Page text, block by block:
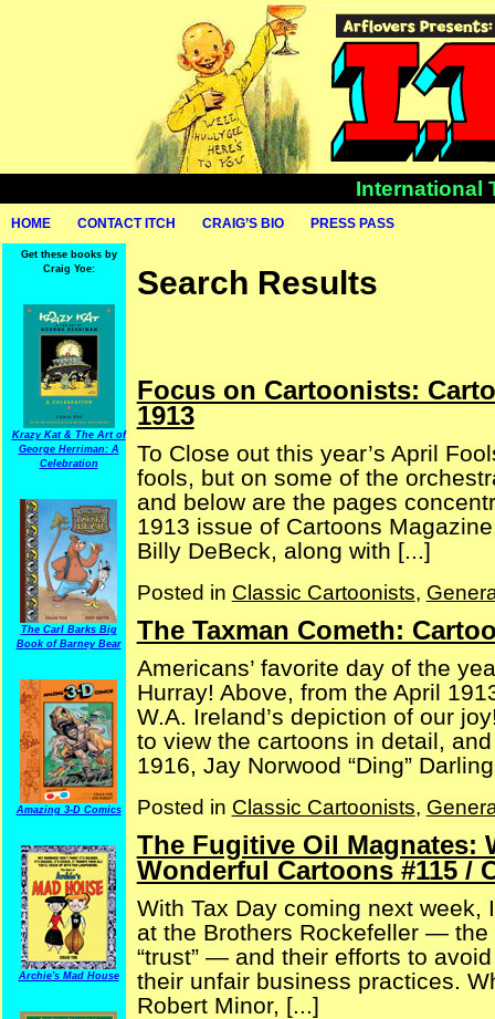
International
HOME CONTACT ITCH CRAIG’S BIO PRESS PASS
Get these books by
Craig Yoe:
Krazy Kat & The Art of
George Herriman: A
Celebration
The Carl Barks Big
Book of Barney Bear
Amazing 3-D Comics
Archie's Mad House
Search Results
Focus on Cartoonists:
1913
To Close out this year’s April
fools, but on some of the
and below are the pages
1913 issue of Cartoons
Billy DeBeck, along with [...]
Posted in Classic Cartoonists,
The Taxman Cometh:
Americans’ favorite day of the
Hurray! Above, from the April
W.A. Ireland’s depiction of our
to view the cartoons in detail,
1916, Jay Norwood “Ding”
Posted in Classic Cartoonists,
The Fugitive Oil Magnates:
Wonderful Cartoons #115 /
With Tax Day coming next
at the Brothers Rockefeller —
“trust” — and their efforts to
their unfair business practices.
Robert Minor, [...]